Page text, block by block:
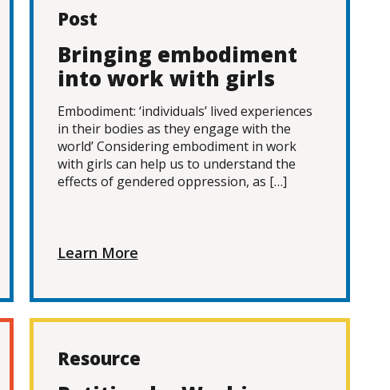
Post
Bringing embodiment
into work with girls
Embodiment: ‘individuals’ lived experiences
in their bodies as they engage with the
world’ Considering embodiment in work
with girls can help us to understand the
effects of gendered oppression, as […]
Learn More
Resource